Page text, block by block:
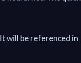
will be referenced in